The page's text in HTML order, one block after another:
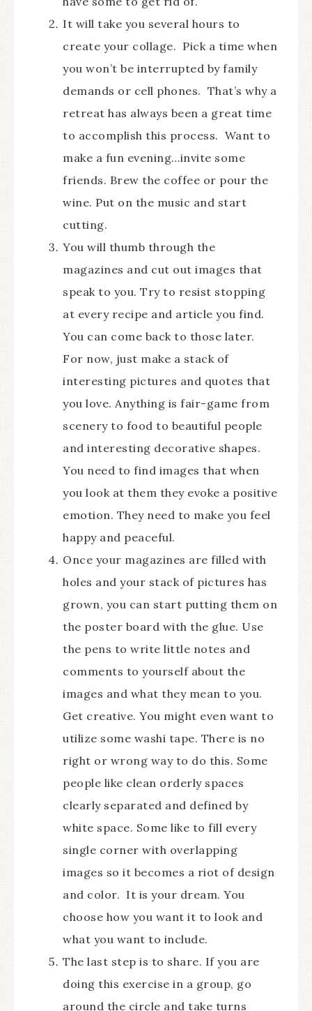
It will take you several hours to
create your collage. Pick a time when
you won’t be interrupted by family
demands or cell phones. That’s why a
retreat has always been a great time
to accomplish this process. Want to
make a fun evening…invite some
friends. Brew the coffee or pour the
wine. Put on the music and start
cutting.
You will thumb through the
magazines and cut out images that
speak to you. Try to resist stopping
at every recipe and article you find.
You can come back to those later.
For now, just make a stack of
interesting pictures and quotes that
you love. Anything is fair-game from
scenery to food to beautiful people
and interesting decorative shapes.
You need to find images that when
you look at them they evoke a positive
emotion. They need to make you feel
happy and peaceful.
Once your magazines are filled with
holes and your stack of pictures has
grown, you can start putting them on
the poster board with the glue. Use
the pens to write little notes and
comments to yourself about the
images and what they mean to you.
Get creative. You might even want to
utilize some washi tape. There is no
right or wrong way to do this. Some
people like clean orderly spaces
clearly separated and defined by
white space. Some like to fill every
single corner with overlapping
images so it becomes a riot of design
and color. It is your dream. You
choose how you want it to look and
what you want to include.
The last step is to share. If you are
doing this exercise in a group, go
around the circle and take turns